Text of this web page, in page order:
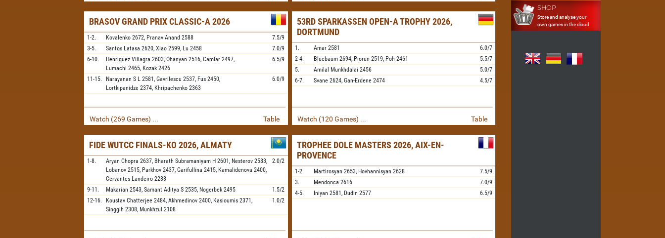
BRASOV GRAND PRIX CLASSIC-A 2026
1-2. Kovalenko 2672, Pranav Anand 2588
7.5/9
3-5.
Santos Latasa 2620,Xiao 2599, Lu 2458
7.0/9
6-10.
Henriquez Villagra 2603,Ohanyan 2516,Camlar 2497,
Lumachi 2465, Kozak 2426
6.5/9
11-15. Narayanan S L 2581,Gavrilescu 2537, Fus 2450,
Lortkipanidze 2374, Khripachenko 2363
6.0/9
Watch (269 Games) ... Table
53RD SPARKASSEN OPEN-A TROPHY 2026,
DORTMUND
1. Amar 2581
6.0/7
2-4.
Bluebaum 2694, Piorun 2519, Poh 2461
5.5/7
5.
Amilal Munkhdalai 2456
5.0/7
6-7.
Svane 2624, Gan-Erdene 2474 4.5/7
Watch (120 Games) ... Table
FIDE WUTCC FINALS-KO 2026, ALMATY
1-8. Aryan Chopra 2637, Bharath Subramaniyam H 2601, Nesterov 2583,
Lobanov 2515, Parkhov 2437,Garifullina 2415, Kamalidenova 2400,
Cervantes Landeiro 2233
2.0/2
9-11. Makarian 2543,Samant Aditya S 2535, Nogerbek 2495
1.5/2
12-16.
Koustav Chatterjee 2484,Akhmedinov 2400, Kasioumis 2371,
Singgih 2308, Munkhzul 2108
1.0/2
TROPHEE DOLE MASTERS 2026, AIX-EN-
PROVENCE
1-2. Martirosyan 2653, Hovhannisyan 2628
7.5/9
3.
Mendonca 2616
7.0/9
4-5.
Iniyan 2581, Dudin 2577 6.5/9
SHOP
Store and analyse your
own games in the cloud